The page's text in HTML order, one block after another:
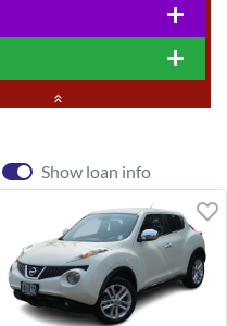
add
add
keyboard_double_arrow_up
Show loan info